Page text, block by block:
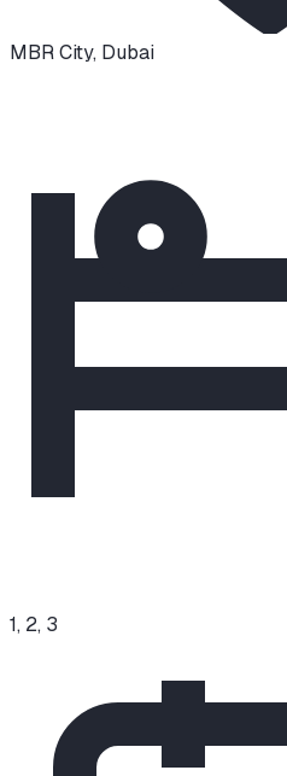
MBR City, Dubai
1, 2, 3